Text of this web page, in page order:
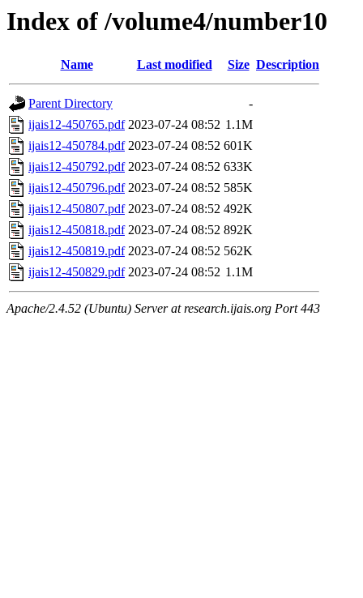
Index of /volume4/number10
Name Last modified Size Description
Parent Directory
-
ijais12-450765.pdf 2023-07-24 08:52 1.1M
ijais12-450784.pdf 2023-07-24 08:52 601K
ijais12-450792.pdf 2023-07-24 08:52 633K
ijais12-450796.pdf 2023-07-24 08:52 585K
ijais12-450807.pdf 2023-07-24 08:52 492K
ijais12-450818.pdf 2023-07-24 08:52 892K
ijais12-450819.pdf 2023-07-24 08:52 562K
ijais12-450829.pdf 2023-07-24 08:52 1.1M
Apache/2.4.52 (Ubuntu) Server at research.ijais.org Port 443